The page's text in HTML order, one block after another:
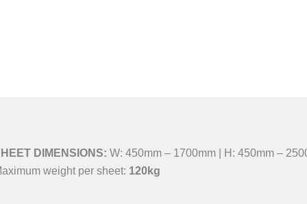
DIMENSIONS: W: 450mm – 1700mm | H: 450mm –
weight per sheet: 120kg